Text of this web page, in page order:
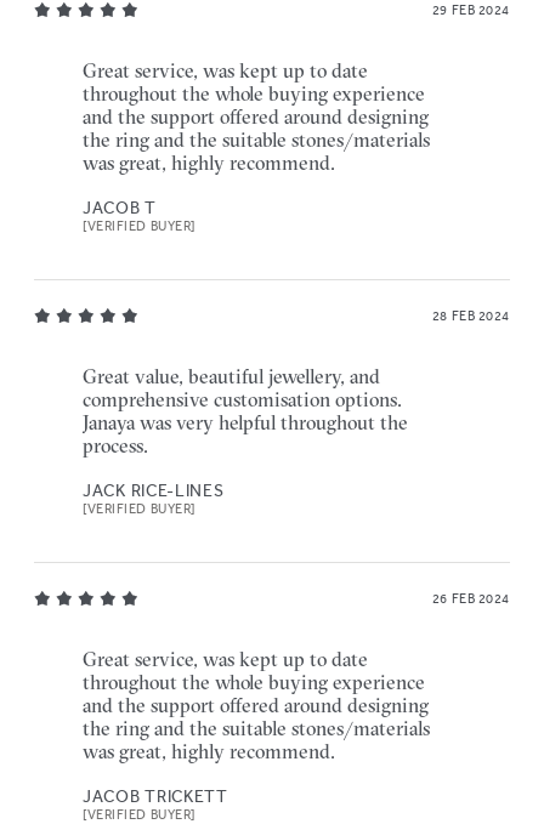
29 FEB 2024
Great service, was kept up to date
throughout the whole buying experience
and the support offered around designing
the ring and the suitable stones/materials
was great, highly recommend.
JACOB T
[VERIFIED BUYER]
28 FEB 2024
Great value, beautiful jewellery, and
comprehensive customisation options.
Janaya was very helpful throughout the
process.
JACK RICE-LINES
[VERIFIED BUYER]
26 FEB 2024
Great service, was kept up to date
throughout the whole buying experience
and the support offered around designing
the ring and the suitable stones/materials
was great, highly recommend.
JACOB TRICKETT
[VERIFIED BUYER]